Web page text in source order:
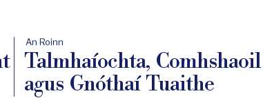
An Roinn
Talmhaíochta, Comhshaoil
agus Gnóthaí Tuaithe